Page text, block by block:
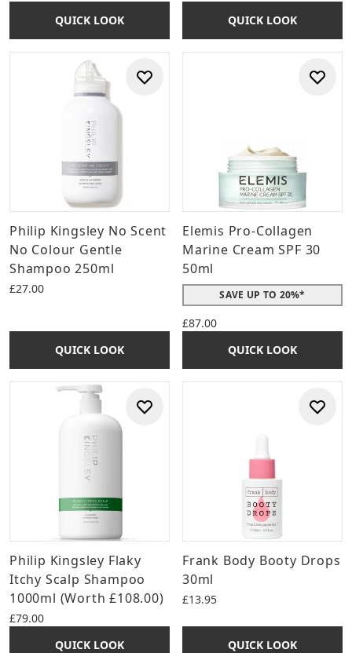
QUICK LOOK
QUICK LOOK
Philip Kingsley No Scent
No Colour Gentle
Shampoo 250ml
£27.00
QUICK LOOK
Elemis Pro-Collagen
Marine Cream SPF 30
50ml
SAVE UP TO 20%*
£87.00
QUICK LOOK
Philip Kingsley Flaky
Itchy Scalp Shampoo
1000ml (Worth £108.00)
£79.00
QUICK LOOK
Frank Body Booty Drops
30ml
£13.95
QUICK LOOK